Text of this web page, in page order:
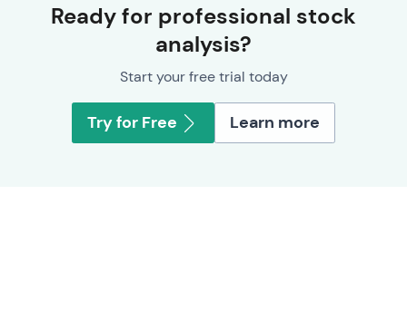
Ready for professional stock
analysis?
Start your free trial today
Try for Free Learn more